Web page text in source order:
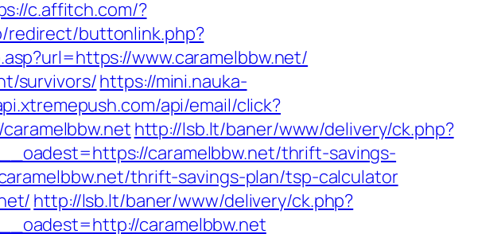
c.affitch.com/?
redirect/buttonlink.php?
www.caramelbbw.net/
survivors/https://mini.nauka-
api/email/click?
http://lsb.lt/baner/www/delivery/ck.php?
caramelbbw.net/thrift-savings-
thrift-savings-plan/tsp-calculator
http://lsb.lt/baner/www/delivery/ck.php?
caramelbbw.net